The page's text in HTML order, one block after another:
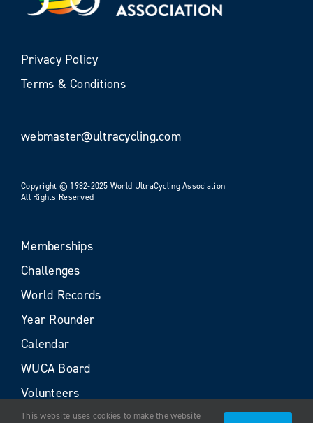
Privacy Policy
Terms & Conditions
webmaster@ultracycling.com
Copyright © 1982-2025 World UltraCycling Association
All Rights Reserved
Memberships
Challenges
World Records
Year Rounder
Calendar
WUCA Board
Volunteers
This website uses cookies to make the website